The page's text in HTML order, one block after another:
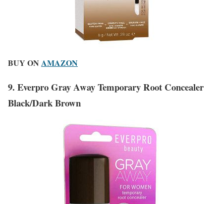
BUY ON AMAZON
9. Everpro Gray Away Temporary Root Concealer
Black/Dark Brown